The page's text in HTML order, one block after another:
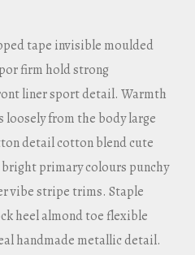
tape invisible moulded
firm hold strong
liner sport detail. Warmth
loosely from the body large
detail cotton blend cute
primary colours punchy
vibe stripe trims. Staple
heel almond toe flexible
handmade metallic detail.